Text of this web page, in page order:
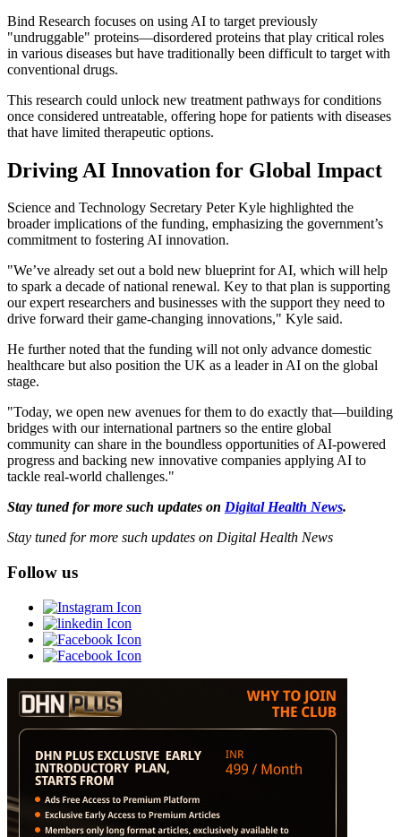
Bind Research focuses on using AI to target previously
"undruggable" proteins—disordered proteins that play critical roles
in various diseases but have traditionally been difficult to target with
conventional drugs.
This research could unlock new treatment pathways for conditions
once considered untreatable, offering hope for patients with diseases
that have limited therapeutic options.
Driving AI Innovation for Global Impact
Science and Technology Secretary Peter Kyle highlighted the
broader implications of the funding, emphasizing the government’s
commitment to fostering AI innovation.
"We’ve already set out a bold new blueprint for AI, which will help
to spark a decade of national renewal. Key to that plan is supporting
our expert researchers and businesses with the support they need to
drive forward their game-changing innovations," Kyle said.
He further noted that the funding will not only advance domestic
healthcare but also position the UK as a leader in AI on the global
stage.
"Today, we open new avenues for them to do exactly that—building
bridges with our international partners so the entire global
community can share in the boundless opportunities of AI-powered
progress and backing new innovative companies applying AI to
tackle real-world challenges."
Stay tuned for more such updates on Digital Health News.
Stay tuned for more such updates on Digital Health News
Follow us